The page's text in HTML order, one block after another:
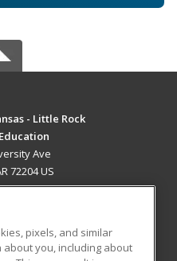
- Little Rock
Ave
72204 US
pixels, and similar
you, including about